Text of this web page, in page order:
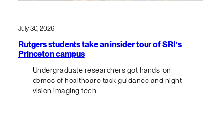
July 30, 2026
Rutgers students take an insider tour of SRI’s
Princeton campus
Undergraduate researchers got hands-on
demos of healthcare task guidance and night-
vision imaging tech.